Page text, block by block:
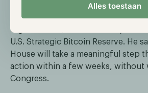
Alles toestaan
At the Bitcoin 2026 conference in
Witt, head of the President's
Digital Assets, hinted at a major
U.S. Strategic Bitcoin Reserve. He
House will take a meaningful step
action within a few weeks, without
Congress.